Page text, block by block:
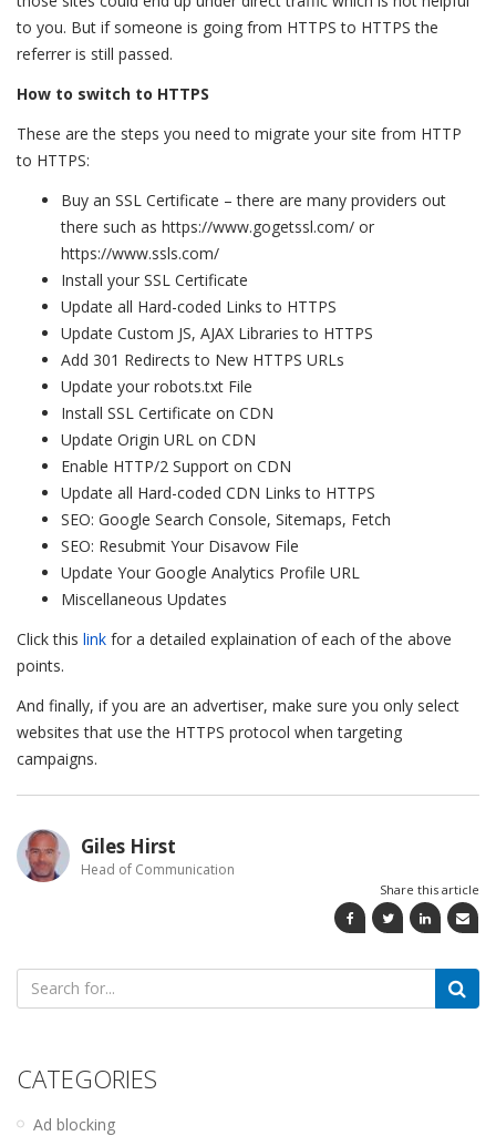
to you. But if someone is going from HTTPS to HTTPS the
referrer is still passed.
How to switch to HTTPS
These are the steps you need to migrate your site from HTTP
to HTTPS:
Buy an SSL Certificate – there are many providers out
there such as https://www.gogetssl.com/ or
https://www.ssls.com/
Install your SSL Certificate
Update all Hard-coded Links to HTTPS
Update Custom JS, AJAX Libraries to HTTPS
Add 301 Redirects to New HTTPS URLs
Update your robots.txt File
Install SSL Certificate on CDN
Update Origin URL on CDN
Enable HTTP/2 Support on CDN
Update all Hard-coded CDN Links to HTTPS
SEO: Google Search Console, Sitemaps, Fetch
SEO: Resubmit Your Disavow File
Update Your Google Analytics Profile URL
Miscellaneous Updates
Click this link for a detailed explaination of each of the above
points.
And finally, if you are an advertiser, make sure you only select
websites that use the HTTPS protocol when targeting
campaigns.
Giles Hirst
Head of Communication
Share this article
Search
for:
CATEGORIES
Ad blocking